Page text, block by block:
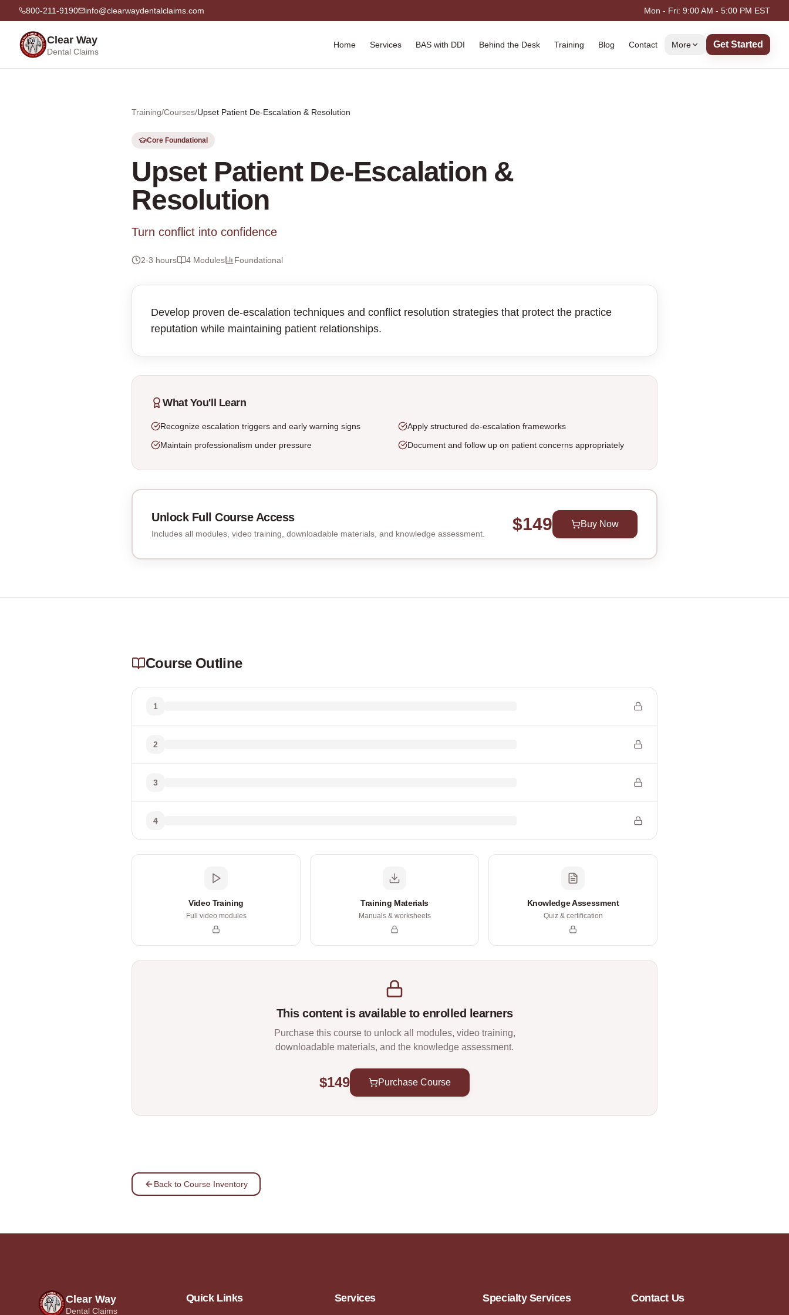
800-211-9190 info@clearwaydentalclaims.com Mon - Fri: 9:00 AM - 5:00 PM EST
Clear Way
Dental Claims
Home Services BAS with DDI Behind the Desk Training Blog Contact More Get Started
Training/Courses/Upset Patient De-Escalation & Resolution
Core Foundational
Upset Patient De-Escalation &
Resolution
Turn conflict into confidence
2-3 hours 4 Modules Foundational
Develop proven de-escalation techniques and conflict resolution strategies that protect the practice
reputation while maintaining patient relationships.
What You'll Learn
Recognize escalation triggers and early warning signs
Apply structured de-escalation frameworks
Maintain professionalism under pressure
Document and follow up on patient concerns appropriately
Unlock Full Course Access
Includes all modules, video training, downloadable materials, and knowledge assessment. $149 Buy Now
Course Outline
1
2
3
4
Video Training
Full video modules
Training Materials
Manuals & worksheets
Knowledge Assessment
Quiz & certification
This content is available to enrolled learners
Purchase this course to unlock all modules, video training,
downloadable materials, and the knowledge assessment.
$149 Purchase Course
Back to Course Inventory
Clear Way
Dental Claims
Quick Links Services Specialty Services Contact Us